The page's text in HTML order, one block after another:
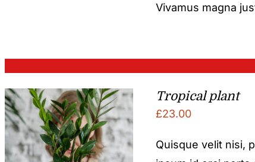
Vivamus magna
Tropical plant
£23.00
Quisque velit nisi,